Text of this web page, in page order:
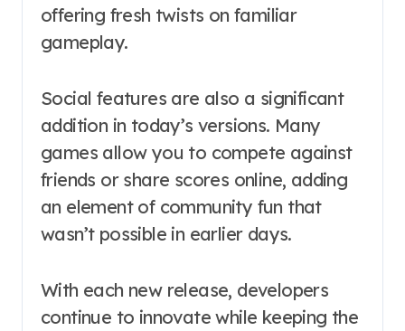
offering fresh twists on familiar
gameplay.
Social features are also a significant
addition in today’s versions. Many
games allow you to compete against
friends or share scores online, adding
an element of community fun that
wasn’t possible in earlier days.
With each new release, developers
continue to innovate while keeping the